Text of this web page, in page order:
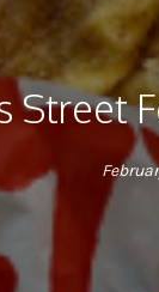
Street